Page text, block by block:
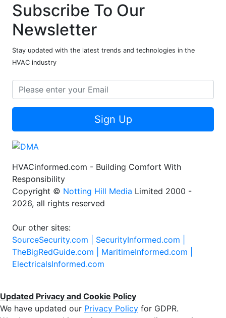
Subscribe To Our
Newsletter
Stay updated with the latest trends and technologies in the
HVAC industry
Sign Up
HVACinformed.com - Building Comfort With
Responsibility
Copyright © Notting Hill Media Limited 2000 -
2026, all rights reserved
Our other sites:
SourceSecurity.com | SecurityInformed.com |
TheBigRedGuide.com | MaritimeInformed.com |
ElectricalsInformed.com
Updated Privacy and Cookie Policy
We have updated our Privacy Policy for GDPR.